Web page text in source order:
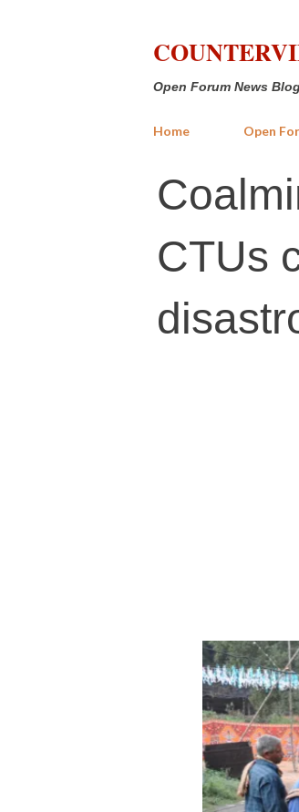
Open Forum News
Home Open
CTUs